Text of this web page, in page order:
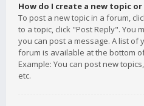
How do I create a new topic
To post a new topic in a forum,
to a topic, click "Post Reply". You
you can post a message. A list of
forum is available at the bottom
Example: You can post new
etc.